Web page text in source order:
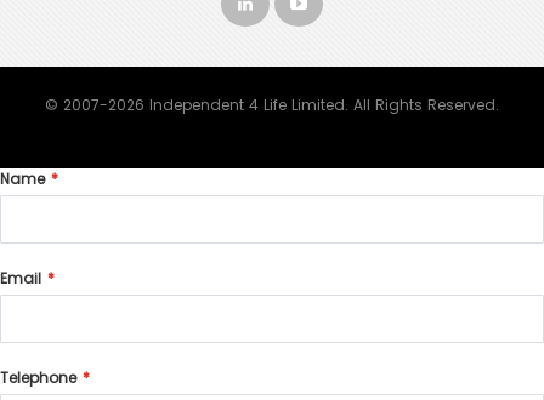
© 2007-2026 Independent 4 Life Limited. All Rights Reserved.
Name
Email
Telephone